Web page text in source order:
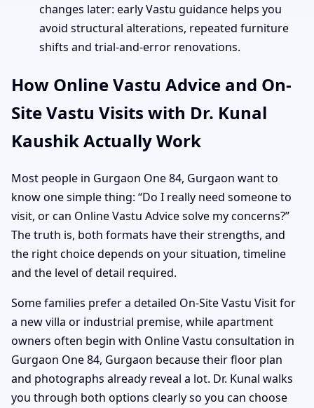
changes later: early Vastu guidance helps you
avoid structural alterations, repeated furniture
shifts and trial-and-error renovations.
How Online Vastu Advice and On-
Site Vastu Visits with Dr. Kunal
Kaushik Actually Work
Most people in Gurgaon One 84, Gurgaon want to
know one simple thing: “Do I really need someone to
visit, or can Online Vastu Advice solve my concerns?”
The truth is, both formats have their strengths, and
the right choice depends on your situation, timeline
and the level of detail required.
Some families prefer a detailed On-Site Vastu Visit for
a new villa or industrial premise, while apartment
owners often begin with Online Vastu consultation in
Gurgaon One 84, Gurgaon because their floor plan
and photographs already reveal a lot. Dr. Kunal walks
you through both options clearly so you can choose